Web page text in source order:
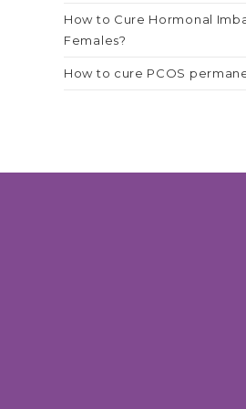
How to Cure Hormonal
Females?
How to cure PCOS